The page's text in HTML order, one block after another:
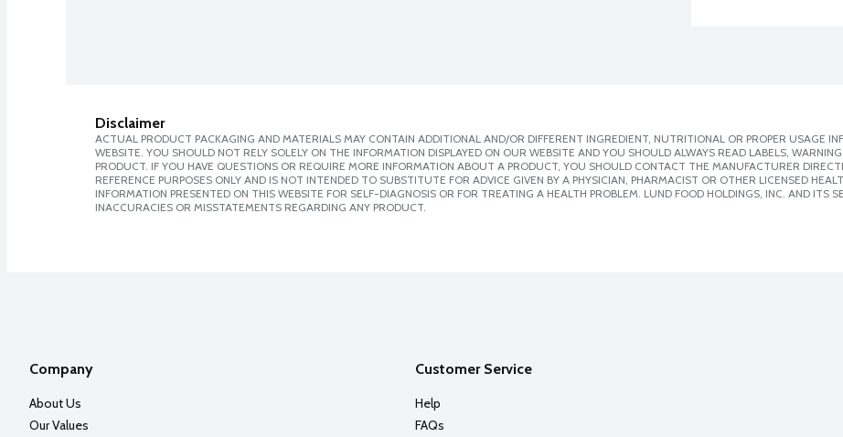
Disclaimer
ACTUAL PRODUCT PACKAGING AND MATERIALS MAY CONTAIN ADDITIONAL AND/OR DIFFERENT INGREDIENT, NUTRITIONAL OR PROPER USAGE
WEBSITE. YOU SHOULD NOT RELY SOLELY ON THE INFORMATION DISPLAYED ON OUR WEBSITE AND YOU SHOULD ALWAYS READ LABELS,
PRODUCT. IF YOU HAVE QUESTIONS OR REQUIRE MORE INFORMATION ABOUT A PRODUCT, YOU SHOULD CONTACT THE MANUFACTURER
REFERENCE PURPOSES ONLY AND IS NOT INTENDED TO SUBSTITUTE FOR ADVICE GIVEN BY A PHYSICIAN, PHARMACIST OR OTHER LICENSED
INFORMATION PRESENTED ON THIS WEBSITE FOR SELF-DIAGNOSIS OR FOR TREATING A HEALTH PROBLEM. LUND FOOD HOLDINGS, INC. AND ITS
INACCURACIES OR MISSTATEMENTS REGARDING ANY PRODUCT.
Company
About Us
Our Values
Customer Service
Help
FAQs